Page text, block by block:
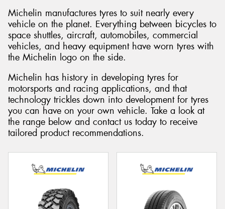
Michelin manufactures tyres to suit nearly every
vehicle on the planet. Everything between bicycles to
space shuttles, aircraft, automobiles, commercial
vehicles, and heavy equipment have worn tyres with
the Michelin logo on the side.
Michelin has history in developing tyres for
motorsports and racing applications, and that
technology trickles down into development for tyres
you can have on your own vehicle. Take a look at
the range below and contact us today to receive
tailored product recommendations.
Send